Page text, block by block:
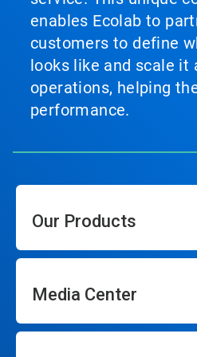
enables Ecolab to
customers to define
looks like and scale it
operations, helping
performance.
Our Products
Media Center